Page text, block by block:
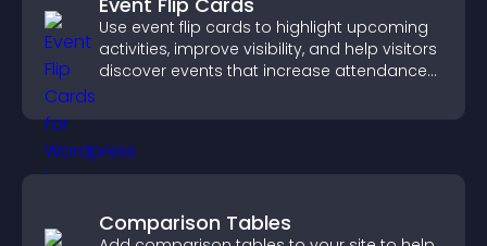
Use event flip cards to highlight upcoming
activities, improve visibility, and help visitors
discover events that increase attendance
Comparison Tables